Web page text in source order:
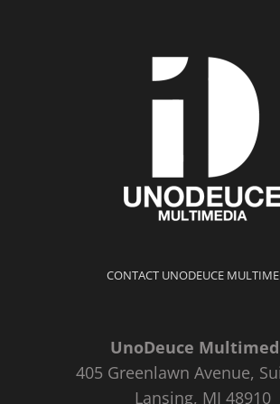
CONTACT UNODEUCE
UnoDeuce
405 Greenlawn Avenue,
Lansing, MI 48910